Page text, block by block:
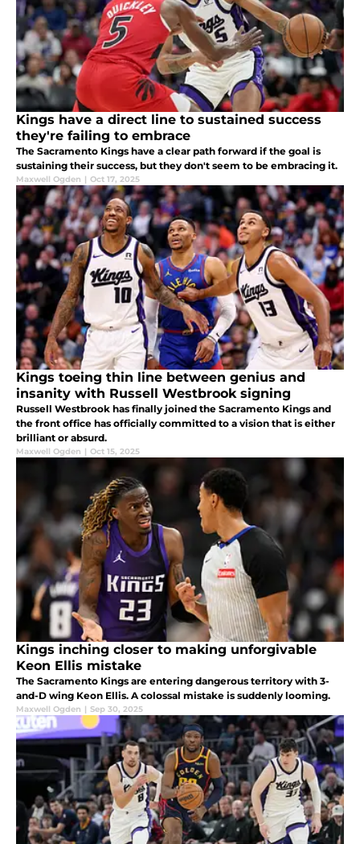
Kings have a direct line to sustained success
they're failing to embrace
The Sacramento Kings have a clear path forward if the goal is
sustaining their success, but they don't seem to be embracing it.
Maxwell Ogden | Oct 17, 2025
Kings toeing thin line between genius and
insanity with Russell Westbrook signing
Russell Westbrook has finally joined the Sacramento Kings and
the front office has officially committed to a vision that is either
brilliant or absurd.
Maxwell Ogden | Oct 15, 2025
Kings inching closer to making unforgivable
Keon Ellis mistake
The Sacramento Kings are entering dangerous territory with 3-
and-D wing Keon Ellis. A colossal mistake is suddenly looming.
Maxwell Ogden | Sep 30, 2025